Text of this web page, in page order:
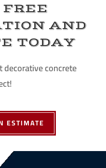
AND
TODAY
decorative concrete
ESTIMATE